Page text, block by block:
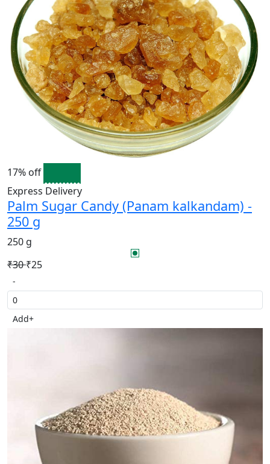
17% off
Express Delivery
Palm Sugar Candy (Panam kalkandam) -
250 g
250 g
₹30₹25
-
Add+